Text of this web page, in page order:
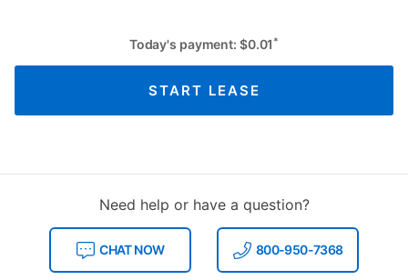
Today's payment: $0.01 *
START LEASE
Need help or have a question?
CHAT NOW 800-950-7368